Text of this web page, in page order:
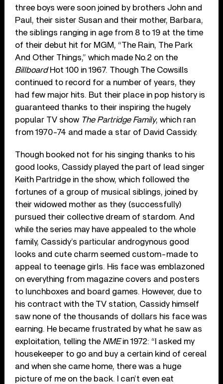
three boys were soon joined by brothers John and
Paul, their sister Susan and their mother, Barbara,
the siblings ranging in age from 8 to 19 at the time
of their debut hit for MGM, “The Rain, The Park
And Other Things,” which made No.2 on the
BillboardHot 100 in 1967. Though The Cowsills
continued to record for a number of years, they
had few major hits. But their place in pop history is
guaranteed thanks to their inspiring the hugely
popular TV show The Partridge Family, which ran
from 1970-74 and made a star of David Cassidy.
Though booked not for his singing thanks to his
good looks, Cassidy played the part of lead singer
Keith Partridge in the show, which followed the
fortunes of a group of musical siblings, joined by
their widowed mother as they (successfully)
pursued their collective dream of stardom. And
while the series may have appealed to the whole
family, Cassidy’s particular androgynous good
looks and cute charm seemed custom-made to
appeal to teenage girls. His face was emblazoned
on everything from magazine covers and posters
to lunchboxes and board games. However, due to
his contract with the TV station, Cassidy himself
saw none of the thousands of dollars his face was
earning. He became frustrated by what he saw as
exploitation, telling the NMEin 1972: “I asked my
housekeeper to go and buy a certain kind of cereal
and when she came home, there was a huge
picture of me on the back. I can’t even eat